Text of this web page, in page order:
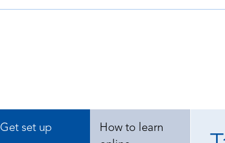
Get set up
How to learn